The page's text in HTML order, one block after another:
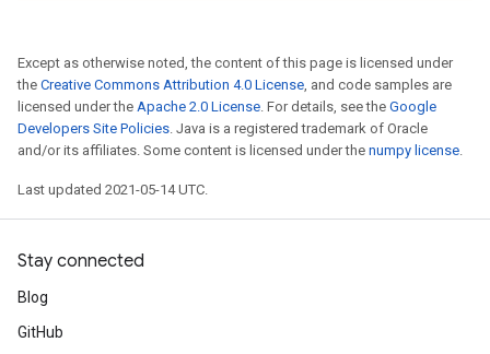
Except as otherwise noted, the content of this page is licensed under
the Creative Commons Attribution 4.0 License, and code samples are
licensed under the Apache 2.0 License. For details, see the Google
Developers Site Policies. Java is a registered trademark of Oracle
and/or its affiliates. Some content is licensed under the numpy license.
Last updated 2021-05-14 UTC.
Stay connected
Blog
GitHub